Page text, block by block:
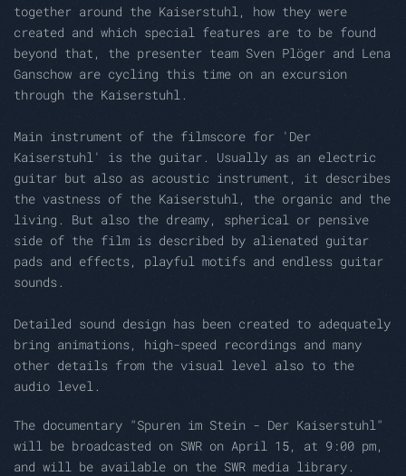
together around the Kaiserstuhl, how they were
created and which special features are to be found
beyond that, the presenter team Sven Plöger and Lena
Ganschow are cycling this time on an excursion
through the Kaiserstuhl.
Main instrument of the filmscore for 'Der
Kaiserstuhl' is the guitar. Usually as an electric
guitar but also as acoustic instrument, it describes
the vastness of the Kaiserstuhl, the organic and the
living. But also the dreamy, spherical or pensive
side of the film is described by alienated guitar
pads and effects, playful motifs and endless guitar
sounds.
Detailed sound design has been created to adequately
bring animations, high-speed recordings and many
other details from the visual level also to the
audio level.
The documentary "Spuren im Stein - Der Kaiserstuhl"
will be broadcasted on SWR on April 15, at 9:00 pm,
and will be available on the SWR media library.